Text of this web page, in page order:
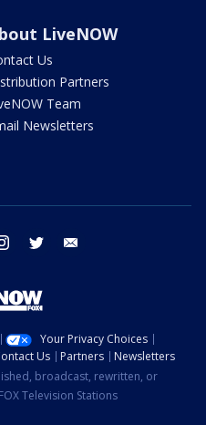
LiveNOW
Us
Partners
Team
Newsletters
instagram twitter
Your Privacy Choices
Us Partners
Newsletters
broadcast, rewritten, or
Television Stations